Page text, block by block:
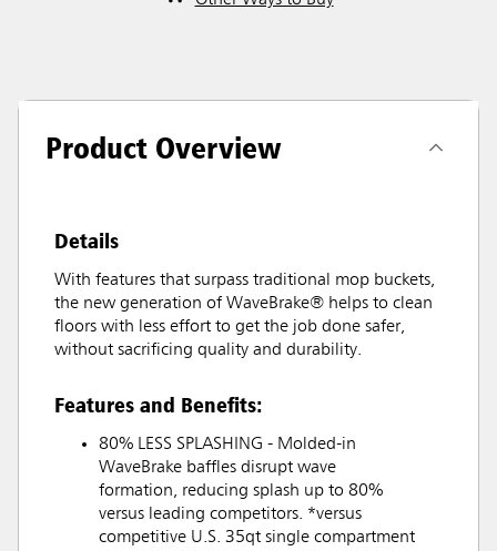
Product Overview
Details
With features that surpass traditional mop buckets,
the new generation of WaveBrake® helps to clean
floors with less effort to get the job done safer,
without sacrificing quality and durability.
Features and Benefits:
80% LESS SPLASHING - Molded-in
WaveBrake baffles disrupt wave
formation, reducing splash up to 80%
versus leading competitors. *versus
competitive U.S. 35qt single compartment